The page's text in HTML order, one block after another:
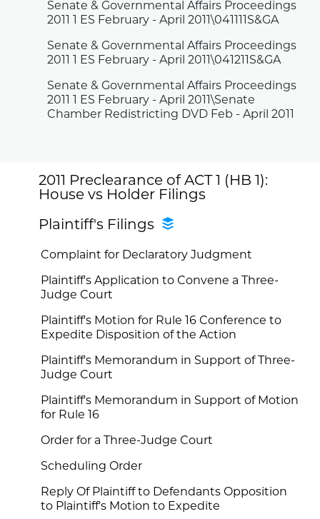
Senate & Governmental Affairs Proceedings
2011 1 ES February - April 2011\041111S&GA
Senate & Governmental Affairs Proceedings
2011 1 ES February - April 2011\041211S&GA
Senate & Governmental Affairs Proceedings
2011 1 ES February - April 2011\Senate
Chamber Redistricting DVD Feb - April 2011
2011 Preclearance of ACT 1 (HB 1):
House vs Holder Filings
Plaintiff's Filings
Complaint for Declaratory Judgment
Plaintiff's Application to Convene a Three-
Judge Court
Plaintiff's Motion for Rule 16 Conference to
Expedite Disposition of the Action
Plaintiff's Memorandum in Support of Three-
Judge Court
Plaintiff's Memorandum in Support of Motion
for Rule 16
Order for a Three-Judge Court
Scheduling Order
Reply Of Plaintiff to Defendants Opposition
to Plaintiff's Motion to Expedite